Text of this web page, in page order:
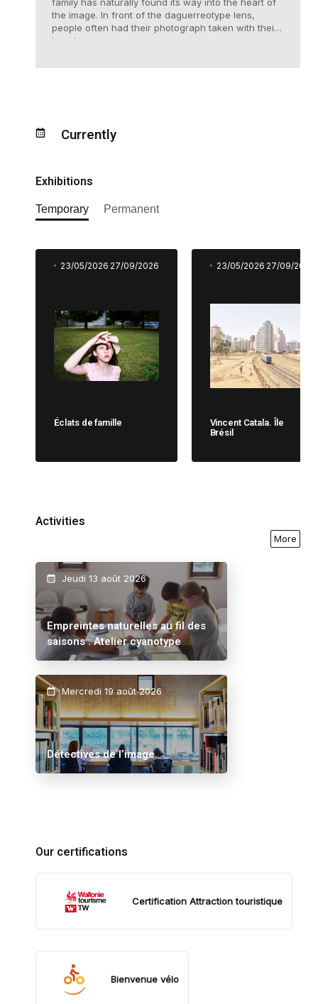
the image. In front of the daguerreotype lens,
people often had their photograph taken with their
loved ones.
Currently
Exhibitions
Temporary Permanent
23/05/2026 27/09/2026
Éclats de famille
23/05/2026 27/09/2026
Vincent Catala. Île
Brésil
Activities
More
Jeudi 13 août 2026
Empreintes naturelles au fil des
saisons : Atelier cyanotype
Mercredi 19 août 2026
Détectives de l’image
Our certifications
Certification Attraction touristique
Bienvenue vélo